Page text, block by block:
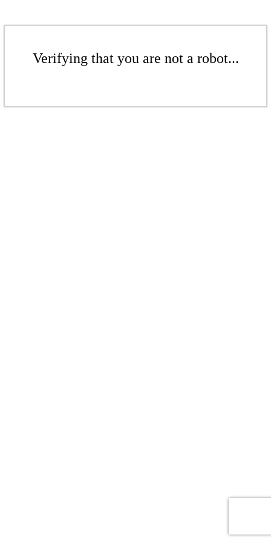
Verifying that you are not a robot...